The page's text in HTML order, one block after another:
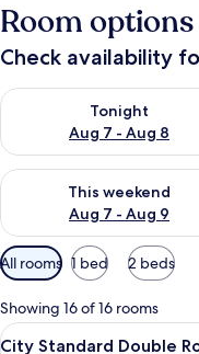
Room options
Check availability
Tonight
Aug 7 - Aug 8
Check availability for
This weekend
Aug 7 - Aug 9
Check availability for this
Available
filters
for
rooms
All rooms 1 bed 2 beds
Showing 16 of 16 rooms
View
4
City Standard Double